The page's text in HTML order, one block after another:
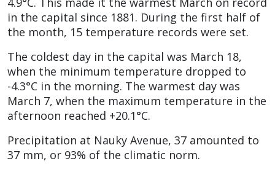
in the capital since 1881. During the first half of
the month, 15 temperature records were set.
The coldest day in the capital was March 18,
when the minimum temperature dropped to
-4.3°C in the morning. The warmest day was
March 7, when the maximum temperature in the
afternoon reached +20.1°C.
Precipitation at Nauky Avenue, 37 amounted to
37 mm, or 93% of the climatic norm.